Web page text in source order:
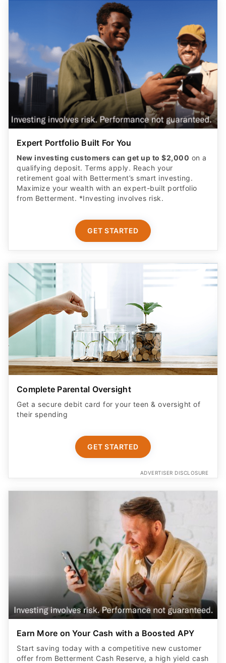
Expert Portfolio Built For You
New investing customers can get up to $2,000 on a
qualifying deposit. Terms apply. Reach your
retirement goal with Betterment’s smart investing.
Maximize your wealth with an expert-built portfolio
from Betterment. *Investing involves risk.​
GET STARTED
Complete Parental Oversight
Get a secure debit card for your teen & oversight of
their spending
GET STARTED
ADVERTISER DISCLOSURE
Earn More on Your Cash with a Boosted APY
Start saving today with a competitive new customer
offer from Betterment Cash Reserve, a high yield cash